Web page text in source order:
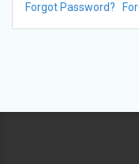
Forgot Password?